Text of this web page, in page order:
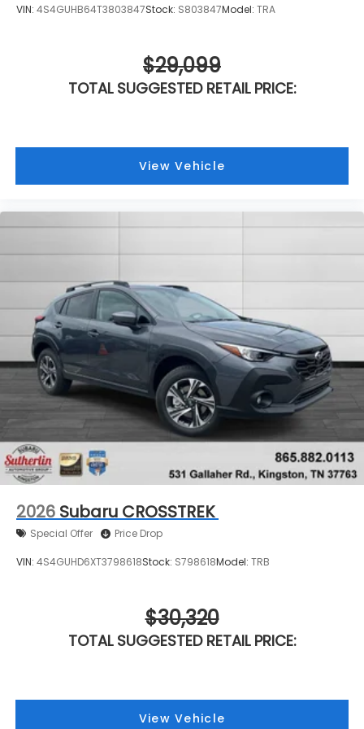
VIN: 4S4GUHB64T3803847Stock: S803847Model: TRA
$29,099
TOTAL SUGGESTED RETAIL PRICE:
View Vehicle
2026 Subaru CROSSTREK
Special Offer Price Drop
VIN: 4S4GUHD6XT3798618Stock: S798618Model: TRB
$30,320
TOTAL SUGGESTED RETAIL PRICE:
View Vehicle